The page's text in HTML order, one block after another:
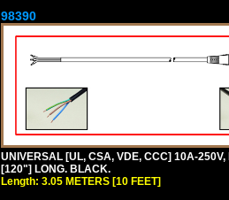
98390
UNIVERSAL [UL, CSA, VDE, CCC] 10A-
[120"] LONG. BLACK.
Length: 3.05 METERS [10 FEET]